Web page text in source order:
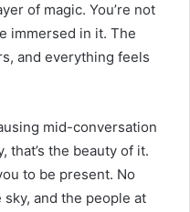
of magic. You’re not
immersed in it. The
and everything feels
mid-conversation
that’s the beauty of it.
to be present. No
and the people at